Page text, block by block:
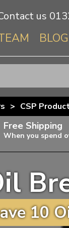
us
BLOG
> CSP
Free Shipping
When you spend
items,
10